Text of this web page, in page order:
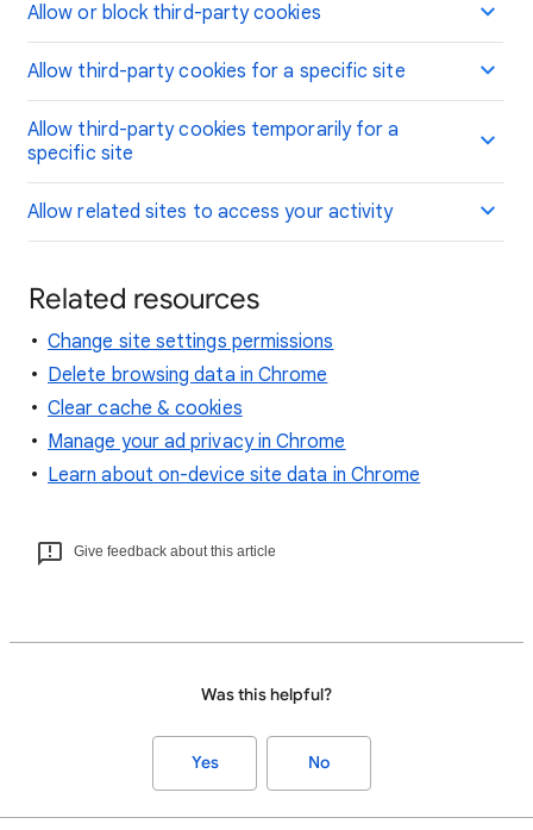
Allow or block third-party cookies
Allow third-party cookies for a specific site
Allow third-party cookies temporarily for a
specific site
Allow related sites to access your activity
Related resources
Change site settings permissions
Delete browsing data in Chrome
Clear cache & cookies
Manage your ad privacy in Chrome
Learn about on-device site data in Chrome
Give feedback about this article
Was this helpful?
Yes No